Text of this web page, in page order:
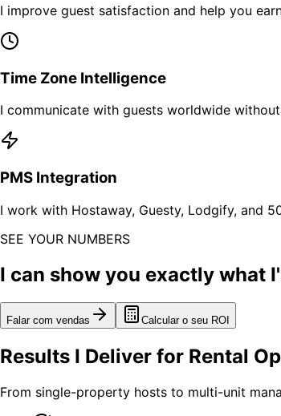
I improve guest satisfaction and help you
Time Zone Intelligence
I communicate with guests worldwide
PMS Integration
I work with Hostaway, Guesty, Lodgify, and
SEE YOUR NUMBERS
I can show you exactly what
Falar com vendas Calcular o seu ROI
Results I Deliver for Rental
From single-property hosts to multi-unit